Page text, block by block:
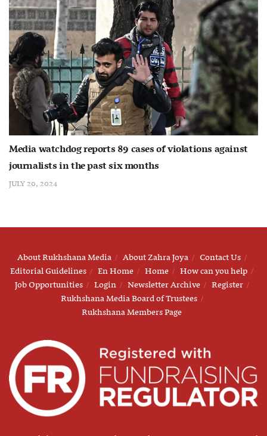
Media watchdog reports 89 cases of violations against
journalists in the past six months
JULY 20, 2024
About Rukhshana Media About Zahra Joya
Contact Us
Editorial Guidelines
En Home Home
How can you help
Job Opportunities
Login Newsletter Archive
Register
Rukhshana Media Board of Trustees
Rukhshana Members Page